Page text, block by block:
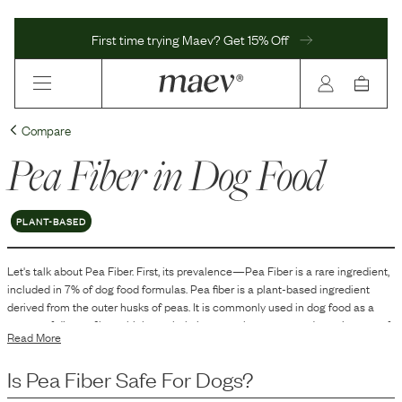
First time trying Maev? Get 15% Off
Compare
Pea Fiberin Dog Food
PLANT-BASED
Let's talk about Pea Fiber. First, its prevalence—Pea Fiberisarareingredient,
included in 7% of dog food formulas. Pea fiber is a plant-based ingredient
derived from the outer husks of peas. It is commonly used in dog food as a
source of dietary fiber, which can help improve the texture and consistency of
the food. Additionally, pea fiber acts as a carbohydrate source and can
Read More
Is Pea FiberSafe For Dogs?